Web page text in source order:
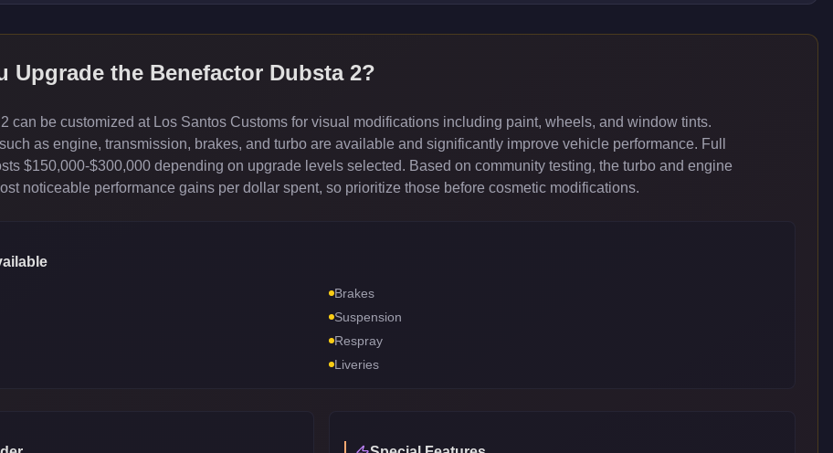
Upgrade the Benefactor Dubsta 2?
can be customized at Los Santos Customs for visual modifications including paint, wheels, and window tints.
as engine, transmission, brakes, and turbo are available and significantly improve vehicle performance. Full
$150,000-$300,000 depending on upgrade levels selected. Based on community testing, the turbo and engine
noticeable performance gains per dollar spent, so prioritize those before cosmetic modifications.
Brakes
Suspension
Respray
Liveries